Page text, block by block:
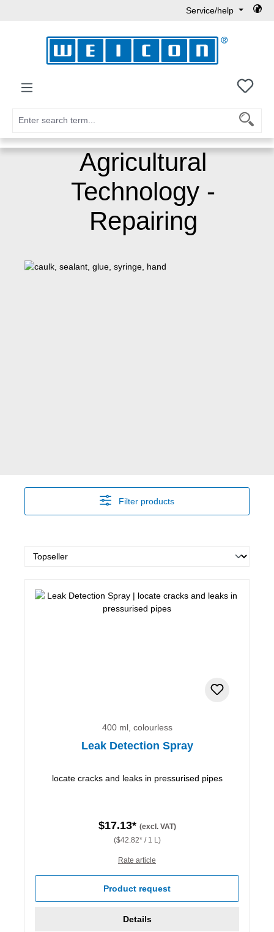
Service/help
You
Agricultural
Technology -
Repairing
Filter products
400 ml, colourless
Leak Detection Spray
locate cracks and leaks in pressurised pipes
$17.13* (excl. VAT)
($42.82* / 1 L)
Rate article
Product request
Details